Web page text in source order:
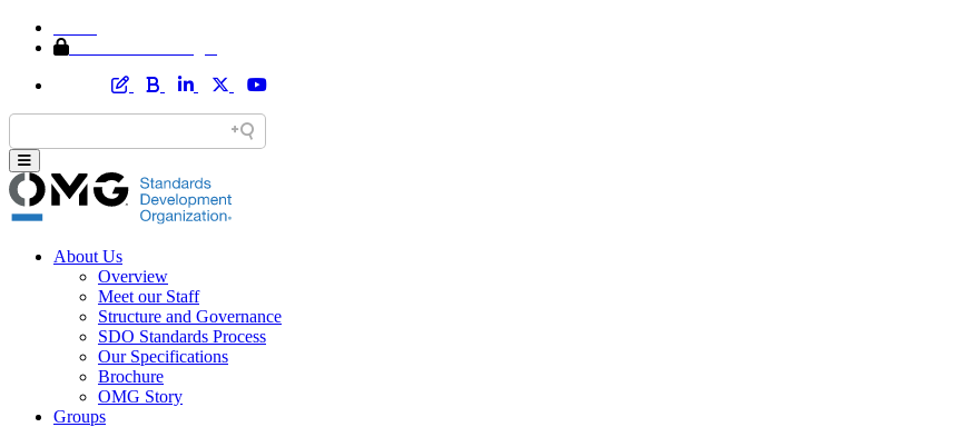
About Us
Overview
Meet our Staff
Structure and Governance
SDO Standards Process
Our Specifications
Brochure
OMG Story
Groups